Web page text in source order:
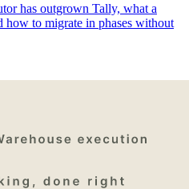
has outgrown Tally, what a
how to migrate in phases without